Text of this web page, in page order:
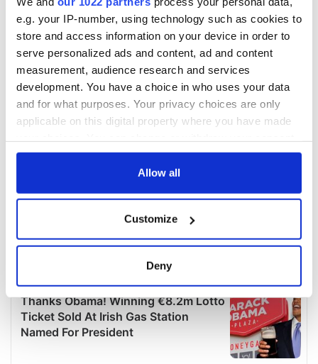
e.g. your IP-number, using technology such as cookies to
store and access information on your device in order to
serve personalized ads and content, ad and content
measurement, audience research and services
development. You have a choice in who uses your data
and for what purposes. Your privacy choices are only
applicable on this digital property where you have made
any time from the Cookie Declaration or by clicking on
Collect information about your geographical
location which can be accurate to within several
Find out more about how your personal data is processed
and set your preferences in the
details section.
Allow all
Customize
Deny